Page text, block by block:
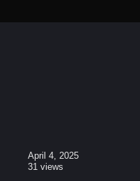
April 4, 2025
31 views